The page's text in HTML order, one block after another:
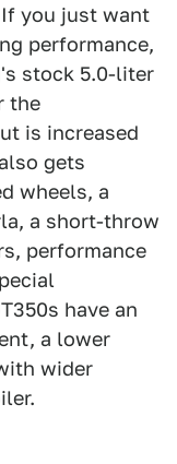
you just want
performance,
stock 5.0-liter
the
is increased
gets
wheels, a
a short-throw
performance
have an
a lower
wider